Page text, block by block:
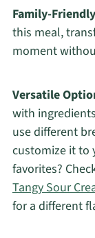
Family-
this meal,
moment
Versatile
with
use different
customize it to
favorites?
Tangy Sour
for a different